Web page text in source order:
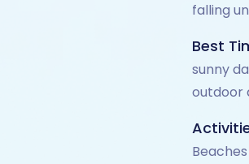
falling
Best
sunny
outdoor